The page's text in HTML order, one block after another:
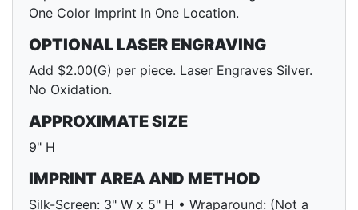
One Color Imprint In One Location.
OPTIONAL LASER ENGRAVING
Add $2.00(G) per piece. Laser Engraves Silver.
No Oxidation.
APPROXIMATE SIZE
9" H
IMPRINT AREA AND METHOD
Silk-Screen: 3" W x 5" H • Wraparound: (Not a